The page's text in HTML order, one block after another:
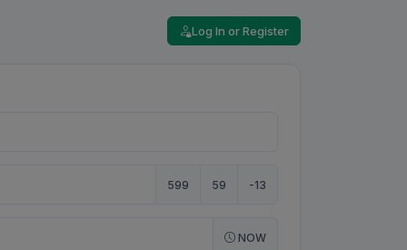
Log In or Register
599 59 -13
NOW